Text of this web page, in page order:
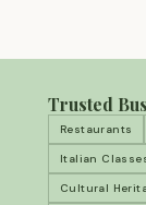
Trusted
Restaurants
Italian
Cultural